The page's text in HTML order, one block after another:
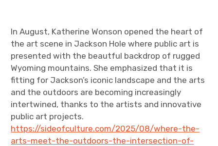
In August, Katherine Wonson opened the heart of
the art scene in Jackson Hole where public art is
presented with the beautful backdrop of rugged
Wyoming mountains. She emphasized that it is
fitting for Jackson’s iconic landscape and the arts
and the outdoors are becoming increasingly
intertwined, thanks to the artists and innovative
public art projects.
https://sideofculture.com/2025/08/where-the-
arts-meet-the-outdoors-the-intersection-of-